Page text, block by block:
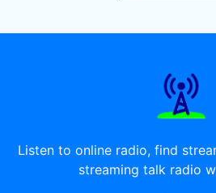
Listen to online radio, find
streaming talk radio